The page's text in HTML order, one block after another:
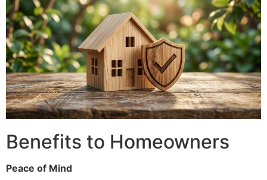
Benefits to Homeowners
Peace of Mind